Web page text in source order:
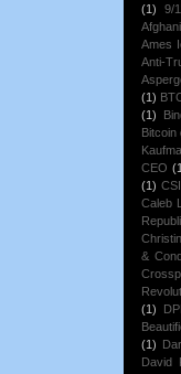
(1)
9/
Ames
Anti-
(1)
(1)
Bitcoin
CEO
(1)
Caleb
&
(1)
(1)
David